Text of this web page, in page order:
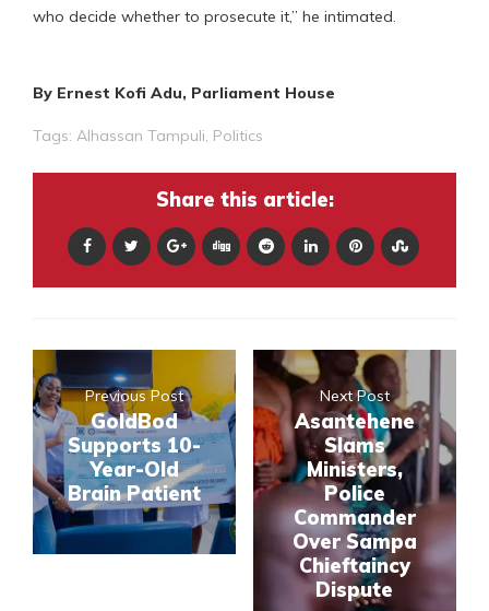
who decide whether to prosecute it,” he intimated.
By Ernest Kofi Adu, Parliament House
Tags: Alhassan Tampuli, Politics
Share this article:
Previous Post
GoldBod
Supports 10-
Year-Old
Brain Patient
Next Post
Asantehene
Slams
Ministers,
Police
Commander
Over Sampa
Chieftaincy
Dispute